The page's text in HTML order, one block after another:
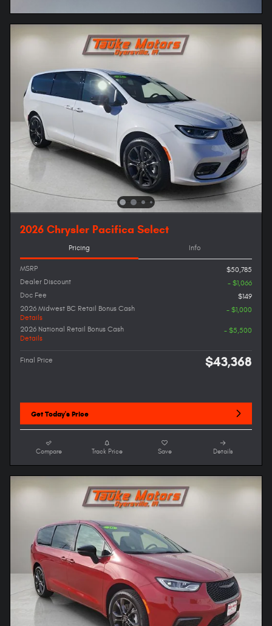
2026 Chrysler Pacifica Select
Pricing Info
MSRP
$50,785
Dealer Discount
- $1,066
Doc Fee
$149
2026 Midwest BC Retail Bonus Cash
Details
- $1,000
2026 National Retail Bonus Cash
Details
- $5,500
Final Price $43,368
Get Today's Price
Compare Track Price Save Details